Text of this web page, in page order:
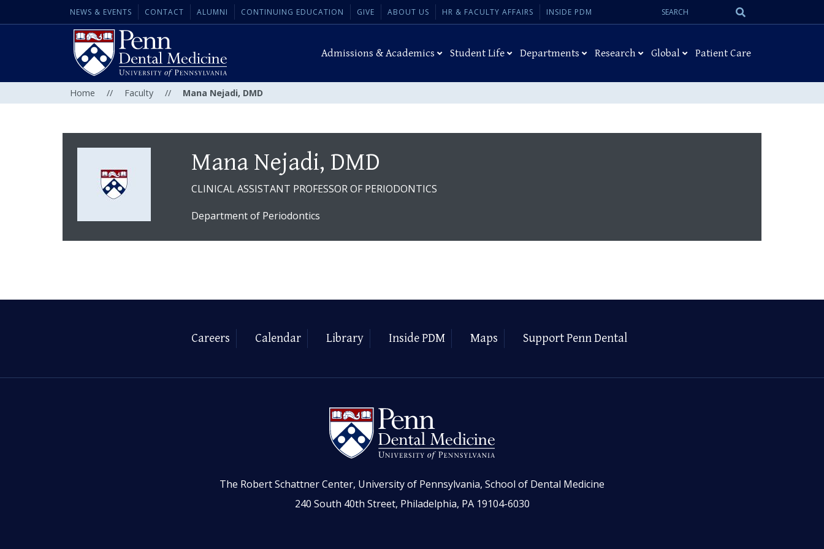
NEWS & EVENTS CONTACT ALUMNI CONTINUING EDUCATION GIVE ABOUT US HR & FACULTY AFFAIRS INSIDE PDM
Search
Admissions & Academics Student Life Departments Research Global Patient Care
Home // Faculty // Mana Nejadi, DMD
Mana Nejadi, DMD
CLINICAL ASSISTANT PROFESSOR OF PERIODONTICS
Department of Periodontics
Careers Calendar Library Inside PDM Maps Support Penn Dental
The Robert Schattner Center, University of Pennsylvania, School of Dental Medicine
240 South 40th Street, Philadelphia, PA 19104-6030